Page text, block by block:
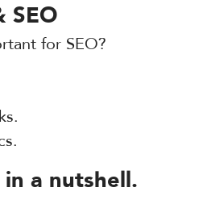
SEO
for SEO?
a nutshell.